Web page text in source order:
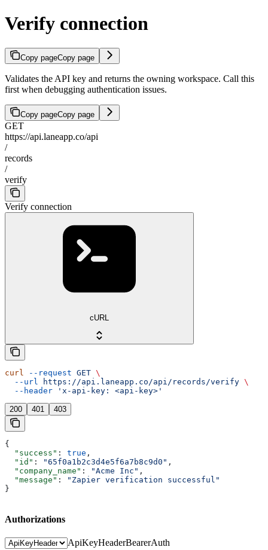
Verify connection
Copy pageCopy page
Validates the API key and returns the owning workspace. Call this
first when debugging authentication issues.
Copy pageCopy page
GET
https://api.laneapp.co/api
/
records
/
verify
Verify connection
cURL
curl --request GET \
  --url
https://api.laneapp.co/api/records/verify \
  --header
'x-api-key: <api-key>'
200 401 403
{
  "success"
: true ,
  "id"
: "65f0a1b2c3d4e5f6a7b8c9d0" ,
  "company_name"
: "Acme Inc" ,
  "message"
:
"Zapier verification successful"
}
Authorizations
ApiKeyHeaderBearerAuth